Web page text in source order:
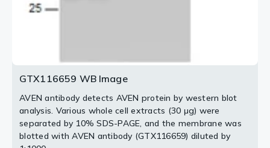
GTX116659 WB Image
AVEN antibody detects AVEN protein by western blot
analysis. Various whole cell extracts (30 μg) were
separated by 10% SDS-PAGE, and the membrane was
blotted with AVEN antibody (GTX116659) diluted by